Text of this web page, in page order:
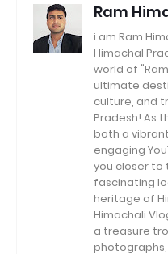
Ram
i am Ram
Himachal
world of
ultimate
culture, and
Pradesh! As
both a
engaging
you closer to
fascinating
heritage of
Himachali
a treasure